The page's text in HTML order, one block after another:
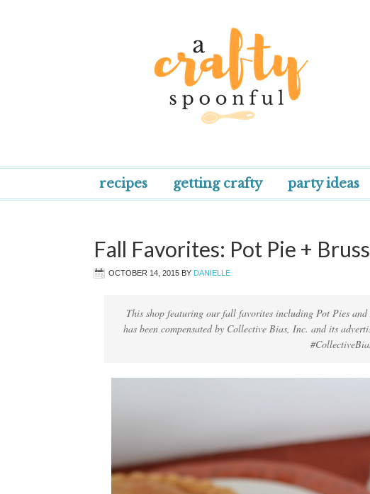
recipes getting crafty party ideas
Fall Favorites: Pot Pie +
OCTOBER 14, 2015 BY DANIELLE
This shop featuring our fall favorites including Pot Pies
has been compensated by Collective Bias, Inc. and its